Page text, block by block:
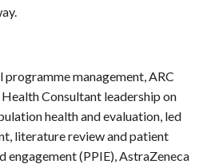
management, ARC
Consultant leadership on
health and evaluation, led
literature review and patient
engagement (PPIE), AstraZeneca